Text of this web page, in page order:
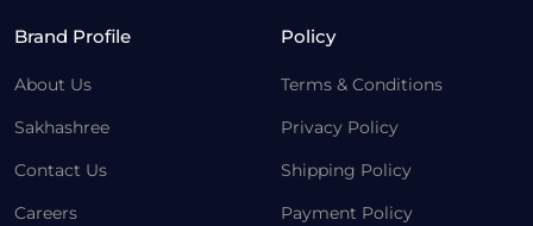
Brand Profile
About Us
Sakhashree
Contact Us
Careers
Policy
Terms & Conditions
Privacy Policy
Shipping Policy
Payment Policy